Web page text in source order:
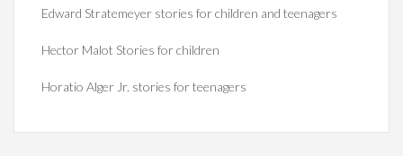
Edward Stratemeyer stories for children and teenagers
Hector Malot Stories for children
Horatio Alger Jr. stories for teenagers